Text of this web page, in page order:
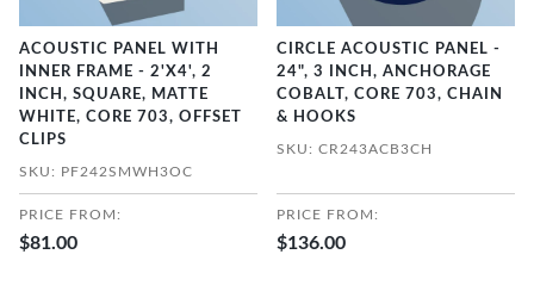
ACOUSTIC PANEL WITH
INNER FRAME - 2'X4', 2
INCH, SQUARE, MATTE
WHITE, CORE 703, OFFSET
CLIPS
SKU: PF242SMWH3OC
PRICE FROM:
$81.00
CIRCLE ACOUSTIC PANEL -
24", 3 INCH, ANCHORAGE
COBALT, CORE 703, CHAIN
& HOOKS
SKU: CR243ACB3CH
PRICE FROM:
$136.00